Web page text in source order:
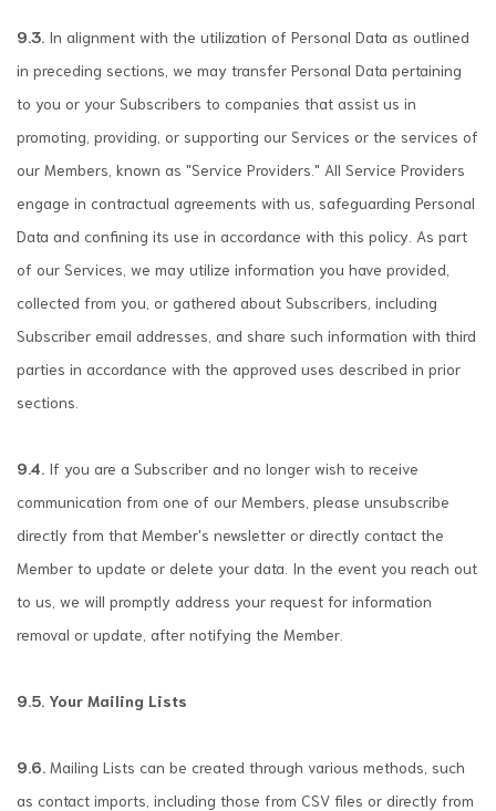
9.3. In alignment with the utilization of Personal Data as outlined
in preceding sections, we may transfer Personal Data pertaining
to you or your Subscribers to companies that assist us in
promoting, providing, or supporting our Services or the services of
our Members, known as "Service Providers." All Service Providers
engage in contractual agreements with us, safeguarding Personal
Data and confining its use in accordance with this policy. As part
of our Services, we may utilize information you have provided,
collected from you, or gathered about Subscribers, including
Subscriber email addresses, and share such information with third
parties in accordance with the approved uses described in prior
sections.
9.4. If you are a Subscriber and no longer wish to receive
communication from one of our Members, please unsubscribe
directly from that Member's newsletter or directly contact the
Member to update or delete your data. In the event you reach out
to us, we will promptly address your request for information
removal or update, after notifying the Member.
9.5. Your Mailing Lists
9.6. Mailing Lists can be created through various methods, such
as contact imports, including those from CSV files or directly from